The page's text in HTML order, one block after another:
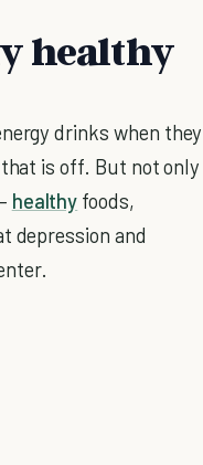
healthy
drinks when they
is off. But not only
healthy foods,
depression and